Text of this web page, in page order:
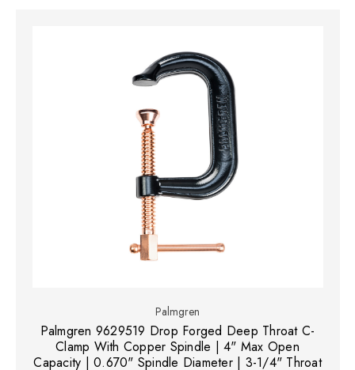
Palmgren
Palmgren 9629519 Drop Forged Deep Throat C-
Clamp With Copper Spindle | 4" Max Open
Capacity | 0.670" Spindle Diameter | 3-1/4" Throat